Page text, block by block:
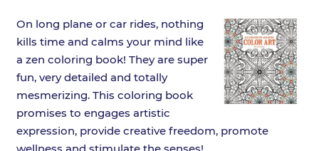
On long plane or car rides, nothing
kills time and calms your mind like
a zen coloring book! They are super
fun, very detailed and totally
mesmerizing. This coloring book
promises to engages artistic
expression, provide creative freedom, promote